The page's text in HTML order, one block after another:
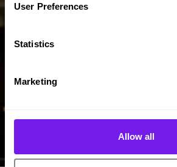
User Preferences
Statistics
Marketing
Allow all